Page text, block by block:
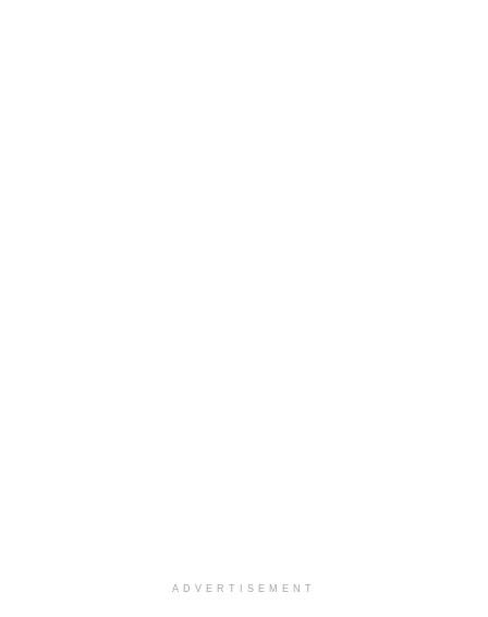
ADVERTISEMENT